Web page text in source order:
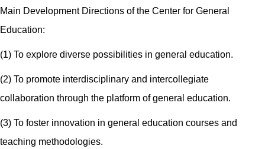
Main Development Directions of the Center for General
Education:
(1) To explore diverse possibilities in general education.
(2) To promote interdisciplinary and intercollegiate
collaboration through the platform of general education.
(3) To foster innovation in general education courses and
teaching methodologies.